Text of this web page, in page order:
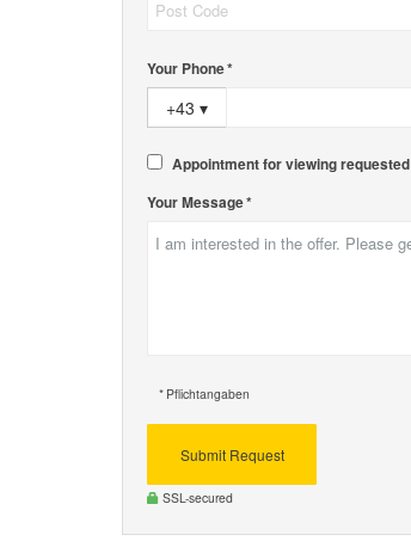
Your Phone *
+43 ▾
Appointment for viewing requested
Your Message *
* Pflichtangaben
Submit Request
SSL-secured